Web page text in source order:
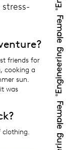
friends for
cooking a
sun.
was
clothing.